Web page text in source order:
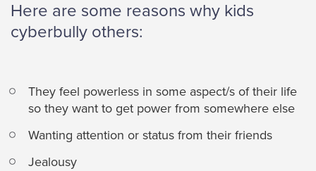
Here are some reasons why kids
cyberbully others:
They feel powerless in some aspect/s of their life
so they want to get power from somewhere else
Wanting attention or status from their friends
Jealousy